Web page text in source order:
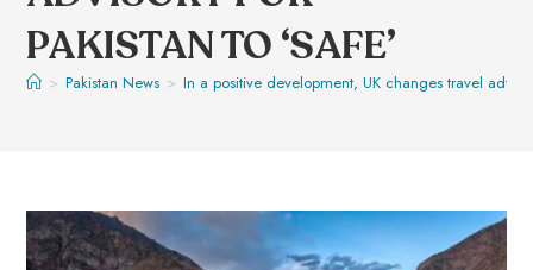
PAKISTAN TO ‘SAFE’
> Pakistan News > In a positive development, UK changes travel